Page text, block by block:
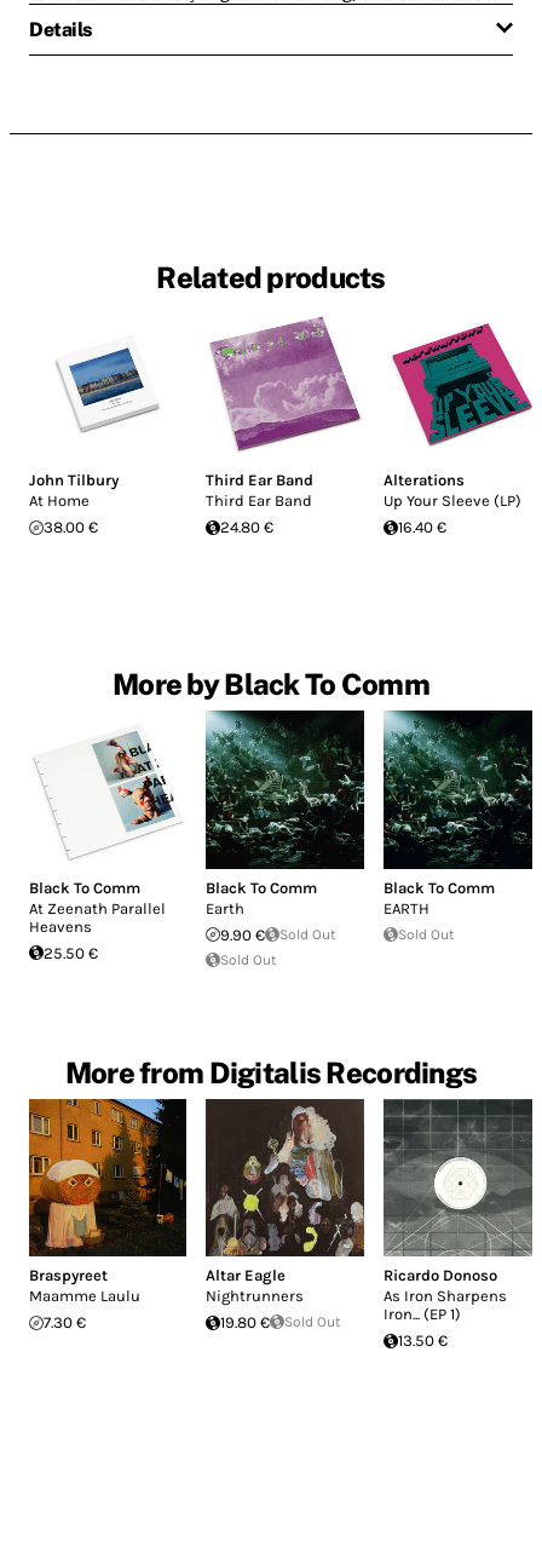
Details
Related products
John Tilbury
At Home
38.00 €
Third Ear Band
Third Ear Band
24.80 €
Alterations
Up Your Sleeve (LP)
16.40 €
More by Black To Comm
Black To Comm
At Zeenath Parallel
Heavens
25.50 €
Black To Comm
Earth
9.90 €
Sold Out
Sold Out
Black To Comm
EARTH
Sold Out
More from Digitalis Recordings
Braspyreet
Maamme Laulu
7.30 €
Altar Eagle
Nightrunners
19.80 €
Sold Out
Ricardo Donoso
As Iron Sharpens
Iron... (EP 1)
13.50 €